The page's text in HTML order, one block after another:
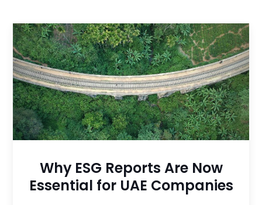
Why ESG Reports Are Now
Essential for UAE Companies